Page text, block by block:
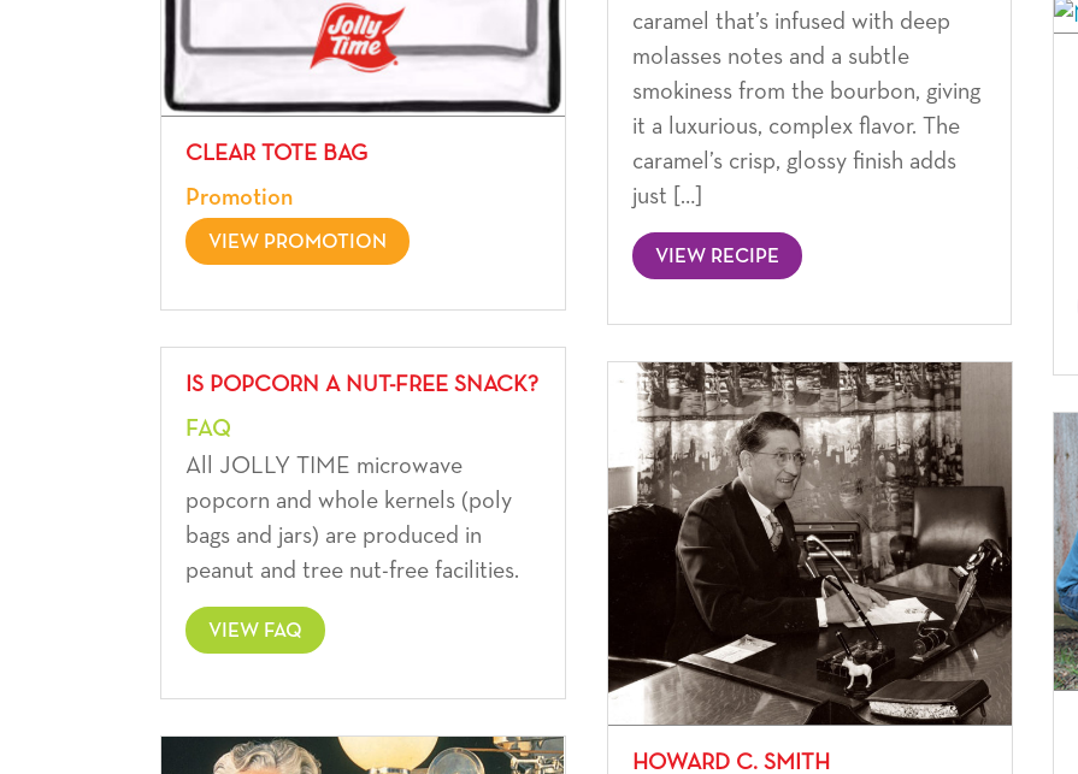
CLEAR TOTE BAG
Promotion
VIEW PROMOTION
caramel that’s infused with deep
molasses notes and a subtle
smokiness from the bourbon, giving
it a luxurious, complex flavor. The
caramel’s crisp, glossy finish adds
just […]
VIEW RECIPE
IS POPCORN A NUT-FREE SNACK?
FAQ
All JOLLY TIME microwave
popcorn and whole kernels (poly
bags and jars) are produced in
peanut and tree nut-free facilities.
VIEW FAQ
HOWARD C. SMITH